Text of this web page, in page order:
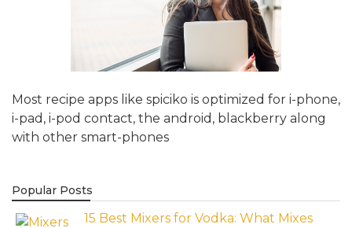
Most recipe apps like spiciko is optimized for i-phone,
i-pad, i-pod contact, the android, blackberry along
with other smart-phones
Popular Posts
15 Best Mixers for Vodka: What Mixes